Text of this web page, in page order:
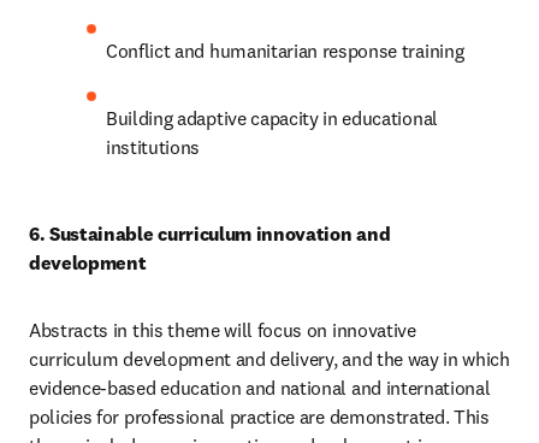
Conflict and humanitarian response training
Building adaptive capacity in educational
institutions
6. Sustainable curriculum innovation and
development
Abstracts in this theme will focus on innovative
curriculum development and delivery, and the way in which
evidence-based education and national and international
policies for professional practice are demonstrated. This